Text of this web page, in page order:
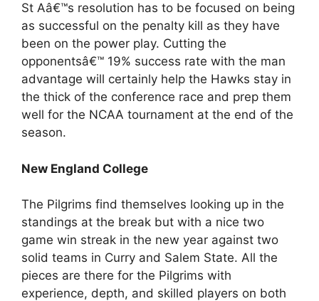
St Aâ€™s resolution has to be focused on being
as successful on the penalty kill as they have
been on the power play. Cutting the
opponentsâ€™ 19% success rate with the man
advantage will certainly help the Hawks stay in
the thick of the conference race and prep them
well for the NCAA tournament at the end of the
season.
New England College
The Pilgrims find themselves looking up in the
standings at the break but with a nice two
game win streak in the new year against two
solid teams in Curry and Salem State. All the
pieces are there for the Pilgrims with
experience, depth, and skilled players on both